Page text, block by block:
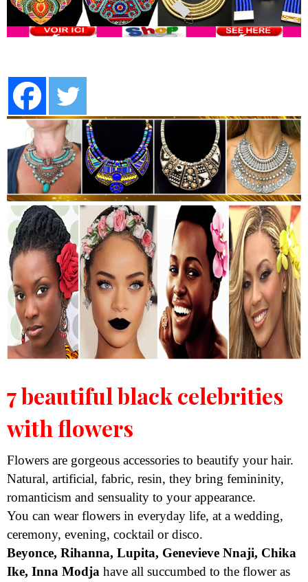
7 beautiful black celebrities
with flowers
Flowers are gorgeous accessories to beautify your hair.
Natural, artificial, fabric, resin, they bring femininity,
romanticism and sensuality to your appearance.
You can wear flowers in everyday life, at a wedding,
ceremony, evening, cocktail or disco.
Beyonce, Rihanna, Lupita, Genevieve Nnaji, Chika
Ike, Inna Modja have all succumbed to the flower as